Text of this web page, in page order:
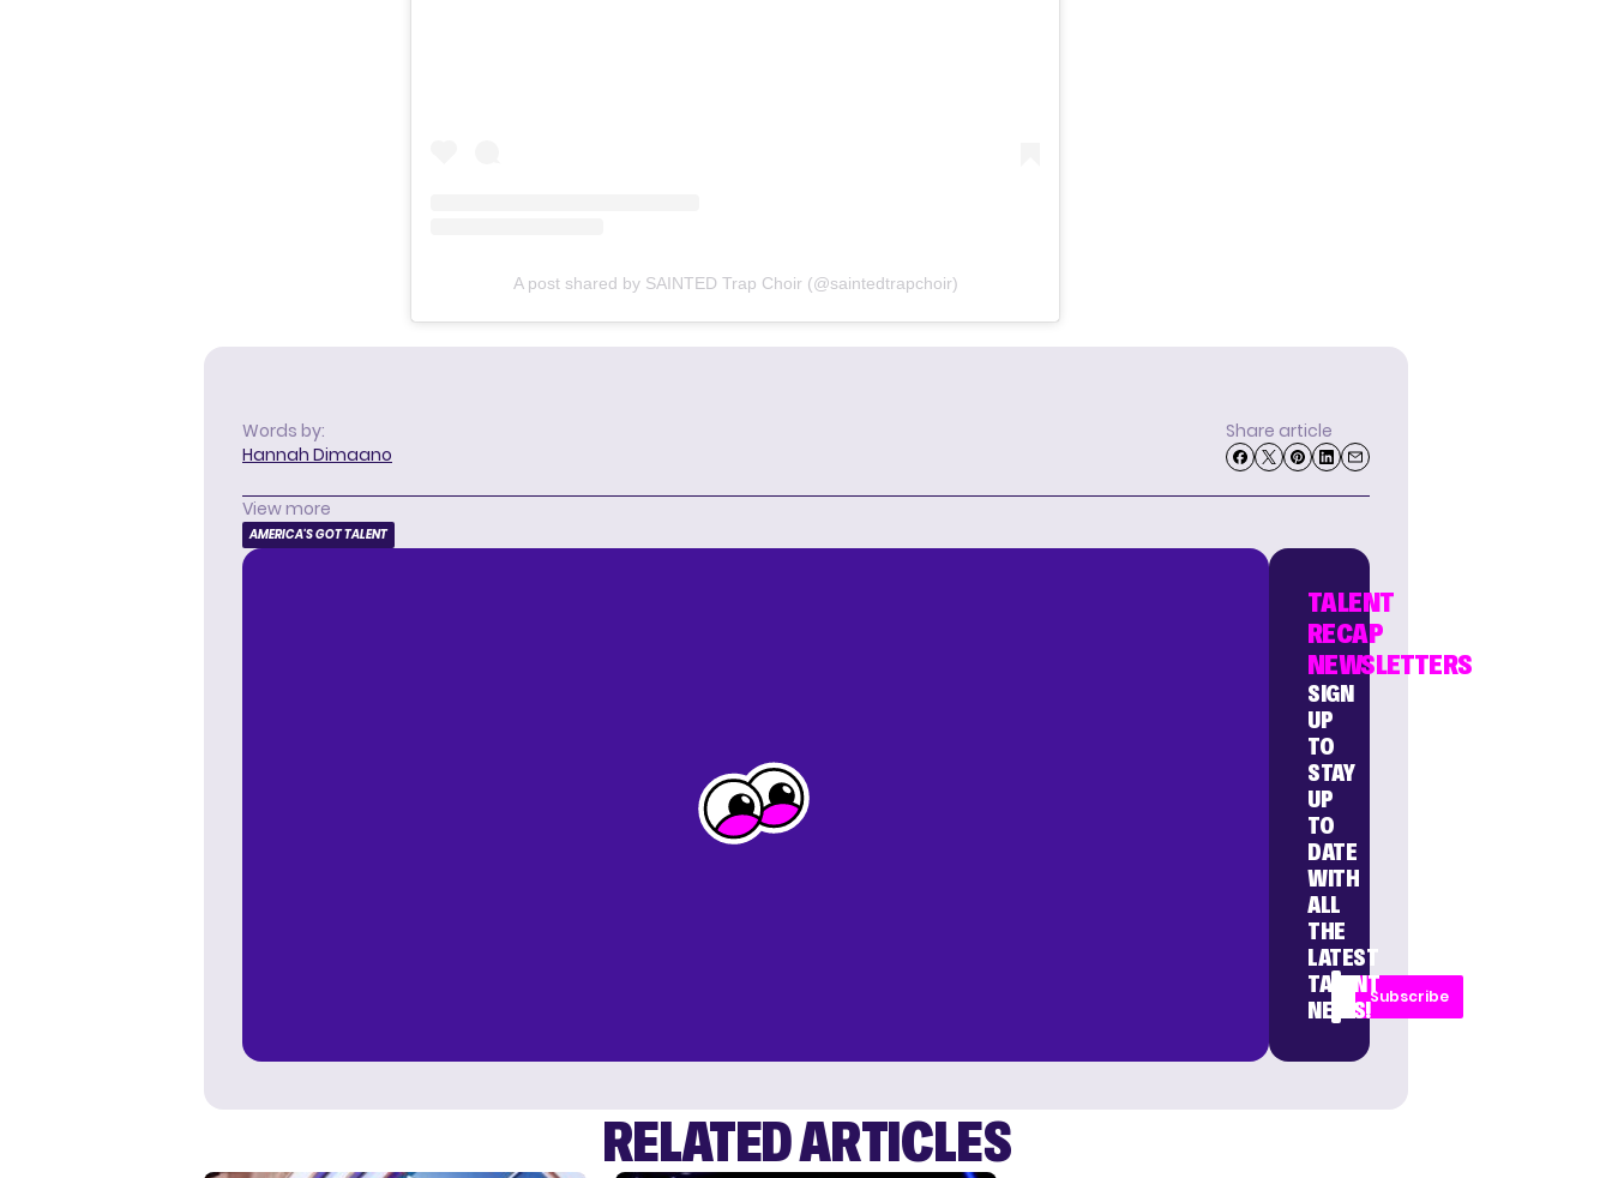
A post shared by SAINTED Trap Choir (@saintedtrapchoir)
Words by:
Hannah Dimaano
Share article
View more
AMERICA'S GOT TALENT
TALENT
RECAP
NEWSLETTERS
SIGN
UP
TO
STAY
UP
TO
DATE
WITH
ALL
THE
LATEST
TALENT
NEWS!
Subscribe
RELATED ARTICLES